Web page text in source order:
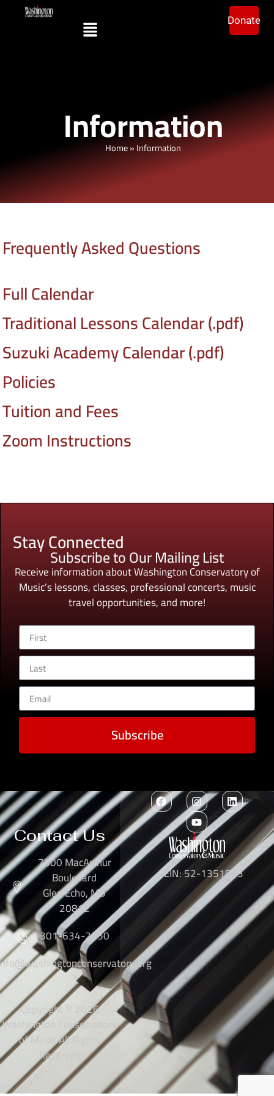
Donate
Information
Home»Information
Frequently Asked Questions
Full Calendar
Traditional Lessons Calendar (.pdf)
Suzuki Academy Calendar (.pdf)
Policies
Tuition and Fees
Zoom Instructions
Stay Connected
Subscribe to Our Mailing List
Receive information about Washington Conservatory of
Music’s lessons, classes, professional concerts, music
travel opportunities, and more!
Subscribe
Contact Us
7300 MacArthur
Boulevard
Glen Echo, MD
20812
301-634-2250
Copyright © 2026
Washington Conservatory
of Music All Rights
Reserved
EIN: 52-1351503